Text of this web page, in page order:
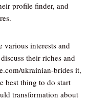
profile finder, and
interests and
their riches and
ukrainian-brides it,
best thing to do start
transformation about